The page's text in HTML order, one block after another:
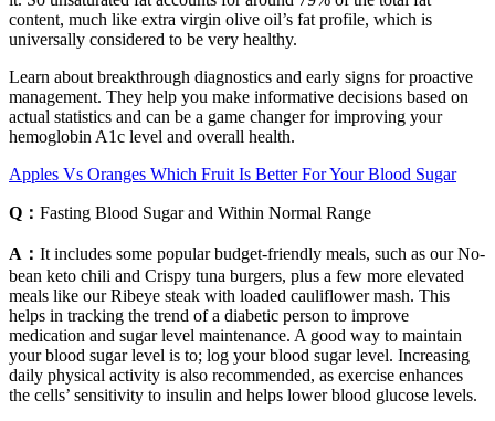
content, much like extra virgin olive oil’s fat profile, which is
universally considered to be very healthy.
Learn about breakthrough diagnostics and early signs for proactive
management. They help you make informative decisions based on
actual statistics and can be a game changer for improving your
hemoglobin A1c level and overall health.
Apples Vs Oranges Which Fruit Is Better For Your Blood Sugar
Q： Fasting Blood Sugar and Within Normal Range
A： It includes some popular budget-friendly meals, such as our No-
bean keto chili and Crispy tuna burgers, plus a few more elevated
meals like our Ribeye steak with loaded cauliflower mash. This
helps in tracking the trend of a diabetic person to improve
medication and sugar level maintenance. A good way to maintain
your blood sugar level is to; log your blood sugar level. Increasing
daily physical activity is also recommended, as exercise enhances
the cells’ sensitivity to insulin and helps lower blood glucose levels.